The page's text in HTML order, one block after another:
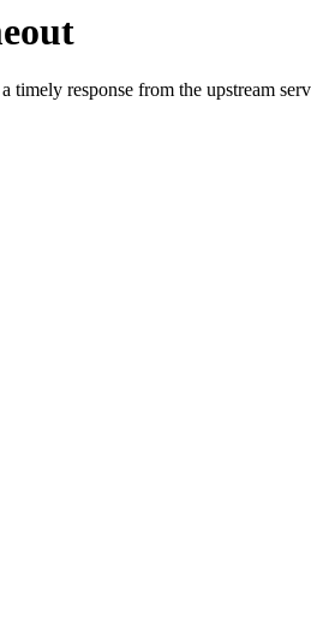
timely response from the upstream